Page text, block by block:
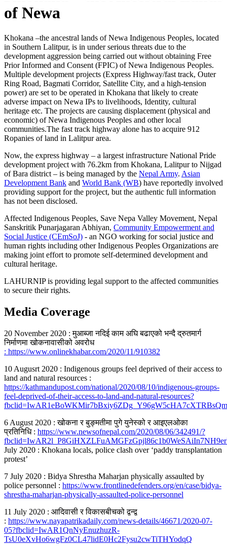
of Newa
Khokana –the ancestral lands of Newa Indigenous Peoples, located
in Southern Lalitpur, is in under serious threats due to the
development aggression being carried out without obtaining Free
Prior Informed and Consent (FPIC) of Newa Indigenous Peoples.
Multiple development projects (Express Highway/fast track, Outer
Ring Road, Bagmati Corridor, Satellite City, and a high-tension
power) are set to be operated in Khokana that likely to create
adverse impact on Newa IPs to livelihoods, Identity, cultural
heritage etc. The projects are causing displacement (physical and
economic) of Newa Indigenous Peoples and other local
communities.The fast track highway alone has to acquire 912
Ropanies of land in Lalitpur area.
Now, the express highway – a largest infrastructure National Pride
development project with 76.2km from Khokana, Lalitpur to Nijgad
of Bara district – is being managed by the Nepal Army. Asian
Development Bank and World Bank (WB) have reportedly involved
providing support for the project, but the authentic full information
has not been disclosed.
Affected Indigenous Peoples, Save Nepa Valley Movement, Nepal
Sanskritik Punarjagaran Abhiyan, Community Empowerment and
Social Justice (CEmSoJ) - an NGO working for social justice and
human rights including other Indigenous Peoples Organizations are
making joint effort to promote self-determined development and
cultural heritage.
LAHURNIP is providing legal support to the affected communities
to secure their rights.
Media Coverage
20 November 2020 : मुआब्जा नदिई काम अघि बढाएको भन्दै द्रुतमार्ग
निर्माणमा खोकनावासीको अवरोध
: https://www.onlinekhabar.com/2020/11/910382
10 Augusrt 2020 : Indigenous groups feel deprived of their access to
land and natural resources :
https://kathmandupost.com/national/2020/08/10/indigenous-groups-
feel-deprived-of-their-access-to-land-and-natural-resources?
6 August 2020 : खोकना र बुङ्मतीमा पुगे युनेस्को र आइएलओका
प्रतिनिधि : https://www.newsofnepal.com/2020/08/06/342491/?
July 2020 : Khokana locals, police clash over ‘paddy transplantation
protest’
7 July 2020 : Bidya Shrestha Maharjan physically assaulted by
police personnel : https://www.frontlinedefenders.org/en/case/bidya-
shrestha-maharjan-physically-assaulted-police-personnel
11 July 2020 : आदिवासी र विकासबीचको द्वन्द्व
: https://www.nayapatrikadaily.com/news-details/46671/2020-07-
05?fbclid=IwAR1QnNyEnuzhuzR-
TsU0eXvHo6wgFz0CL47lidE0Hc2Fysu2cwTiTHYodqQ